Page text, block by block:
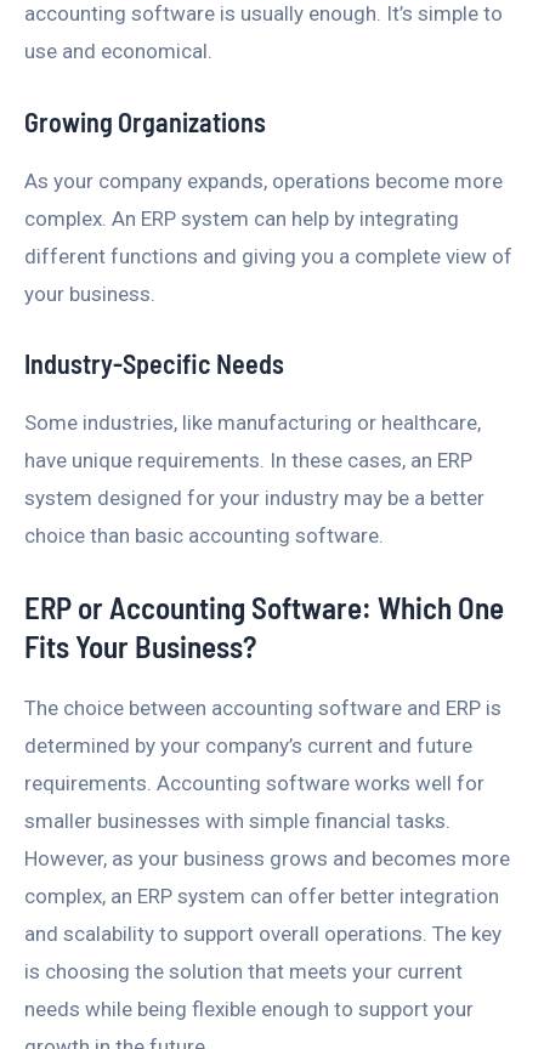
accounting software is usually enough. It’s simple to
use and economical.
Growing Organizations
As your company expands, operations become more
complex. An ERP system can help by integrating
different functions and giving you a complete view of
your business.
Industry-Specific Needs
Some industries, like manufacturing or healthcare,
have unique requirements. In these cases, an ERP
system designed for your industry may be a better
choice than basic accounting software.
ERP or Accounting Software: Which One
Fits Your Business?
The choice between accounting software and ERP is
determined by your company’s current and future
requirements. Accounting software works well for
smaller businesses with simple financial tasks.
However, as your business grows and becomes more
complex, an ERP system can offer better integration
and scalability to support overall operations. The key
is choosing the solution that meets your current
needs while being flexible enough to support your